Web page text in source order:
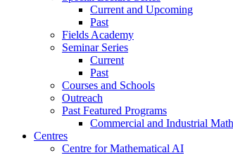
Current and Upcoming
Past
Fields Academy
Seminar Series
Current
Past
Courses and Schools
Outreach
Past Featured Programs
Commercial and Industrial
Centres
Centre for Mathematical AI